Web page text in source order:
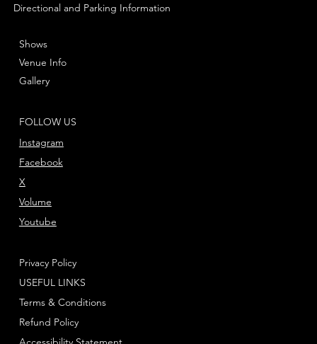
Directional and Parking Information
FOLLOW US
Instagram
Facebook
Youtube
X
Volume
Shows
Venue Info
Gallery
Privacy Policy
Terms & Conditions
Refund Policy
USEFUL LINKS